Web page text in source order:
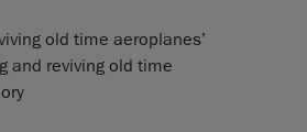
old time aeroplanes’
and reviving old time